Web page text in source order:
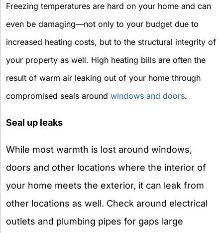
Freezing temperatures are hard on your home and can
even be damaging—not only to your budget due to
increased heating costs, but to the structural integrity of
your property as well. High heating bills are often the
result of warm air leaking out of your home through
compromised seals around windows and doors.
Seal up leaks
While most warmth is lost around windows,
doors and other locations where the interior of
your home meets the exterior, it can leak from
other locations as well. Check around electrical
outlets and plumbing pipes for gaps large